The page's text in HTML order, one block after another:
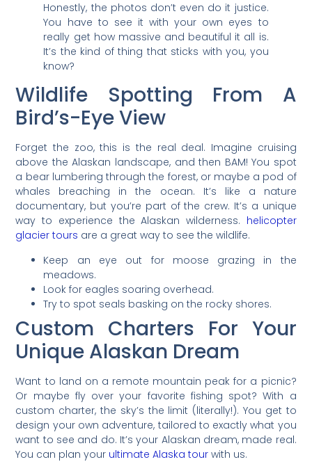
Honestly, the photos don’t even do it justice.
You have to see it with your own eyes to
really get how massive and beautiful it all is.
It’s the kind of thing that sticks with you, you
know?
Wildlife Spotting From A
Bird’s-Eye View
Forget the zoo, this is the real deal. Imagine cruising
above the Alaskan landscape, and then BAM! You spot
a bear lumbering through the forest, or maybe a pod of
whales breaching in the ocean. It’s like a nature
documentary, but you’re part of the crew. It’s a unique
way to experience the Alaskan wilderness. helicopter
glacier tours are a great way to see the wildlife.
Keep an eye out for moose grazing in the
meadows.
Look for eagles soaring overhead.
Try to spot seals basking on the rocky shores.
Custom Charters For Your
Unique Alaskan Dream
Want to land on a remote mountain peak for a picnic?
Or maybe fly over your favorite fishing spot? With a
custom charter, the sky’s the limit (literally!). You get to
design your own adventure, tailored to exactly what you
want to see and do. It’s your Alaskan dream, made real.
You can plan your ultimate Alaska tour with us.